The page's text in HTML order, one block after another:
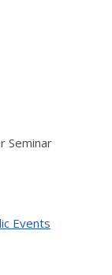
Seminar
Events